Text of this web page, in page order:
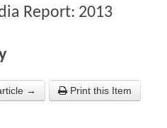
Report: 2013
→ Print this Item